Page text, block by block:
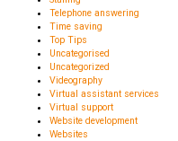
Telephone answering
Time saving
Top Tips
Uncategorised
Uncategorized
Videography
Virtual assistant services
Virtual support
Website development
Websites